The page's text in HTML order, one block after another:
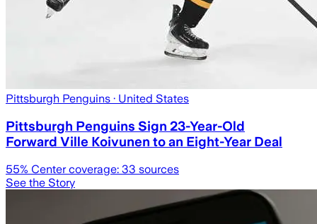
Pittsburgh Penguins · United States
Pittsburgh Penguins Sign 23-Year-Old
Forward Ville Koivunen to an Eight-Year Deal
55% Center coverage: 33 sources
See the Story